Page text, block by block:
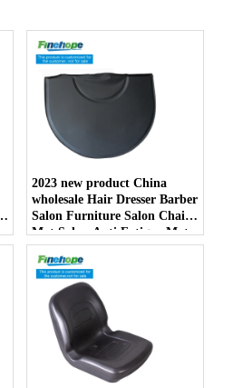
2023 new product China
wholesale Hair Dresser Barber
Salon Furniture Salon Chair
Mat Salon Anti Fatigue Mats